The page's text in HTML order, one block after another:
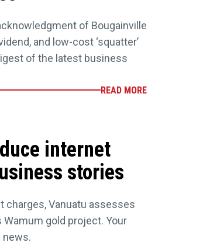
of Bougainville
and low-cost ‘squatter’
of the latest business
READ MORE
internet
stories
charges, Vanuatu assesses
gold project. Your